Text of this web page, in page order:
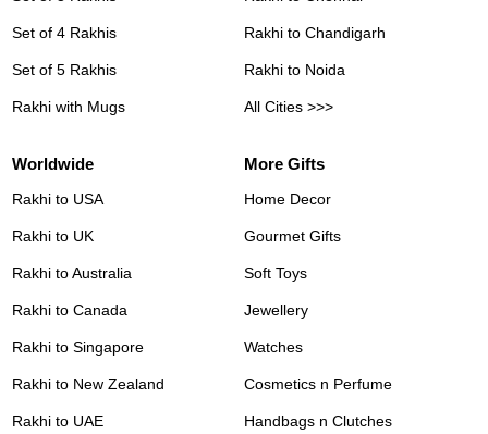
Set of 4 Rakhis
Set of 5 Rakhis
Rakhi with Mugs
Rakhi to Chandigarh
Rakhi to Noida
All Cities >>>
Worldwide
Rakhi to USA
Rakhi to UK
Rakhi to Australia
Rakhi to Canada
Rakhi to Singapore
Rakhi to New Zealand
Rakhi to UAE
More Gifts
Home Decor
Gourmet Gifts
Soft Toys
Jewellery
Watches
Cosmetics n Perfume
Handbags n Clutches